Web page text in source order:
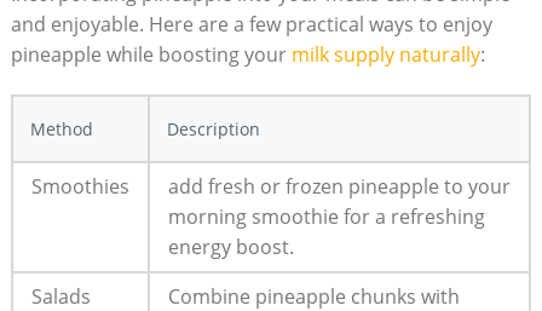
and enjoyable. Here are a few practical ways to enjoy
pineapple while boosting your milk supply naturally:
Method Description
Smoothies
add fresh or frozen pineapple to your
morning smoothie for a refreshing
energy boost.
Salads
Combine pineapple chunks with